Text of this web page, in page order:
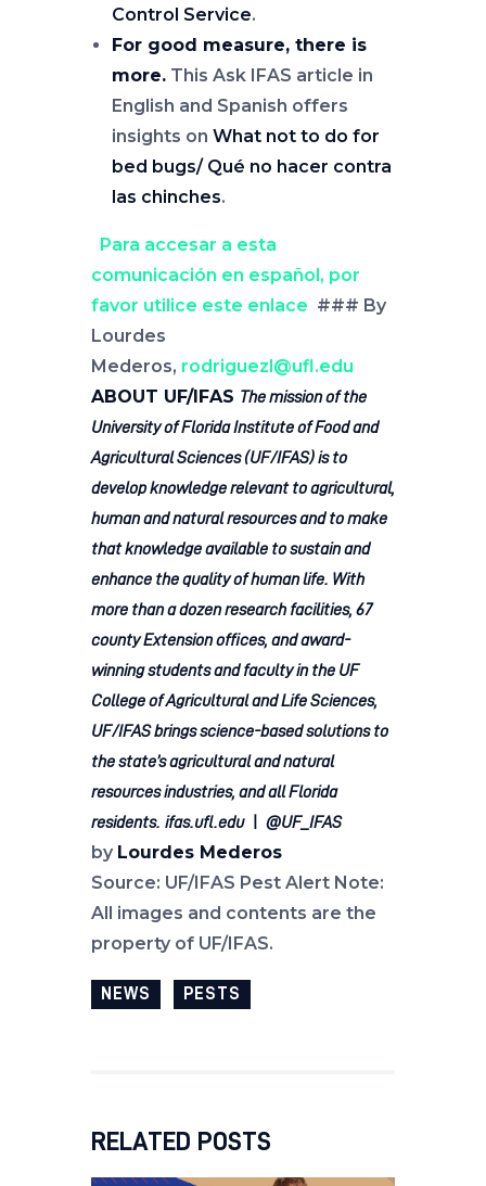
Control Service.
For good measure, there is
more. This Ask IFAS article in
English and Spanish offers
insights onWhat not to do for
bed bugs/ Qué no hacer contra
las chinches.
Para accesar a esta
comunicación en español, por
favor utilice este enlace ### By
Lourdes
Mederos, rodriguezl@ufl.edu
ABOUT UF/IFAS The mission of the
University of Florida Institute of Food and
Agricultural Sciences (UF/IFAS) is to
develop knowledge relevant to agricultural,
human and natural resources and to make
that knowledge available to sustain and
enhance the quality of human life. With
more than a dozen research facilities, 67
county Extension offices, and award-
winning students and faculty in the UF
College of Agricultural and Life Sciences,
UF/IFAS brings science-based solutions to
the state’s agricultural and natural
resources industries, and all Florida
residents. ifas.ufl.edu| @UF_IFAS
by Lourdes Mederos
Source: UF/IFAS Pest Alert Note:
All images and contents are the
property of UF/IFAS.
NEWS PESTS
RELATED POSTS